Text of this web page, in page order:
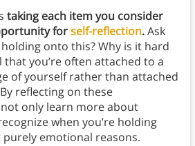
taking each item you consider
forself-reflection.Ask
onto this? Why is it hard
that you’re often attached to a
of yourself rather than attached
reflecting on these
only learn more about
when you’re holding
emotional reasons.